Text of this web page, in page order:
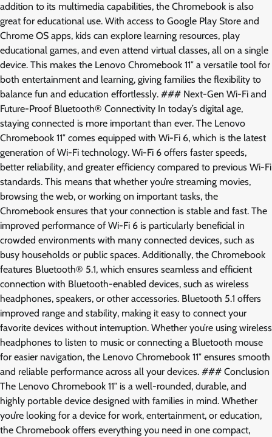
addition to its multimedia capabilities, the Chromebook is also
great for educational use. With access to Google Play Store and
Chrome OS apps, kids can explore learning resources, play
educational games, and even attend virtual classes, all on a single
device. This makes the Lenovo Chromebook 11″ a versatile tool for
both entertainment and learning, giving families the flexibility to
balance fun and education effortlessly. ### Next-Gen Wi-Fi and
Future-Proof Bluetooth® Connectivity In today’s digital age,
staying connected is more important than ever. The Lenovo
Chromebook 11″ comes equipped with Wi-Fi 6, which is the latest
generation of Wi-Fi technology. Wi-Fi 6 offers faster speeds,
better reliability, and greater efficiency compared to previous Wi-Fi
standards. This means that whether you’re streaming movies,
browsing the web, or working on important tasks, the
Chromebook ensures that your connection is stable and fast. The
improved performance of Wi-Fi 6 is particularly beneficial in
crowded environments with many connected devices, such as
busy households or public spaces. Additionally, the Chromebook
features Bluetooth® 5.1, which ensures seamless and efficient
connection with Bluetooth-enabled devices, such as wireless
headphones, speakers, or other accessories. Bluetooth 5.1 offers
improved range and stability, making it easy to connect your
favorite devices without interruption. Whether you’re using wireless
headphones to listen to music or connecting a Bluetooth mouse
for easier navigation, the Lenovo Chromebook 11″ ensures smooth
and reliable performance across all your devices. ### Conclusion
The Lenovo Chromebook 11″ is a well-rounded, durable, and
highly portable device designed with families in mind. Whether
you’re looking for a device for work, entertainment, or education,
the Chromebook offers everything you need in one compact,